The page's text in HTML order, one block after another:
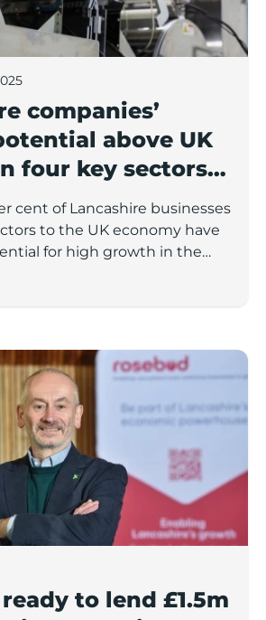
companies’
above UK
four key sectors
growth
cent of Lancashire businesses
to the UK economy have
for high growth in the
according to a new report.
lend £1.5m to Lancashire’s
to lend £1.5m